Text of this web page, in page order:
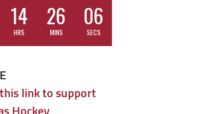
14
HRS
26
MINS
05
SECS
link to support